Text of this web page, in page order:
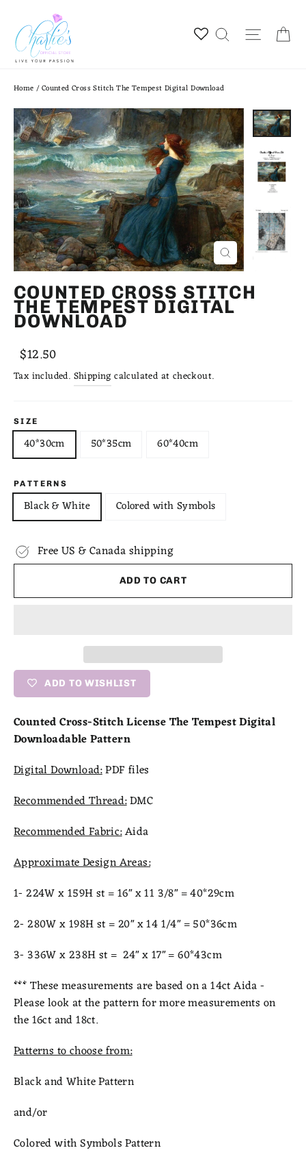
content
Search Site
Home /Counted Cross Stitch The Tempest Digital Download
CLOSE
(ESC)
COUNTED CROSS STITCH
THE TEMPEST DIGITAL
DOWNLOAD
Regular
price
Sale
price
$12.50
Tax included. Shipping calculated at checkout.
SIZE
40*30cm 50*35cm 60*40cm
PATTERNS
Black & White Colored with Symbols
Free US & Canada shipping
ADD TO CART
ADD TO WISHLIST
Counted Cross-Stitch License The Tempest Digital
Downloadable Pattern
Digital Download:PDF files
Recommended Thread:DMC
Recommended Fabric:Aida
Approximate Design Areas:
1- 224W x 159H st = 16" x 11 3/8" = 40*29cm
2- 280W x 198H st = 20" x 14 1/4" = 50*36cm
3- 336W x 238H st = 24" x 17" = 60*43cm
***These measurements are based on a 14ct Aida -
Please look at the pattern for more measurements on
the 16ct and 18ct.
Patterns to choose from:
Black and White Pattern
and/or
Colored with Symbols Pattern